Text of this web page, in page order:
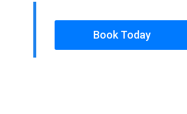
Book Today